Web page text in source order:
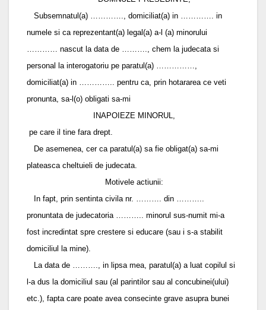
Subsemnatul(a) …………., domiciliat(a) in …………. in
numele si ca reprezentant(a) legal(a) a-l (a) minorului
………… nascut la data de ………., chem la judecata si
personal la interogatoriu pe paratul(a) ……………,
domiciliat(a) in ………….. pentru ca, prin hotararea ce veti
pronunta, sa-l(o) obligati sa-mi
INAPOIEZE MINORUL,
pe care il tine fara drept.
De asemenea, cer ca paratul(a) sa fie obligat(a) sa-mi
plateasca cheltuieli de judecata.
Motivele actiunii:
In fapt, prin sentinta civila nr. ………. din ………..
pronuntata de judecatoria ……….. minorul sus-numit mi-a
fost incredintat spre crestere si educare (sau i s-a stabilit
domiciliul la mine).
La data de ………., in lipsa mea, paratul(a) a luat copilul si
l-a dus la domiciliul sau (al parintilor sau al concubinei(ului)
etc.), fapta care poate avea consecinte grave asupra bunei